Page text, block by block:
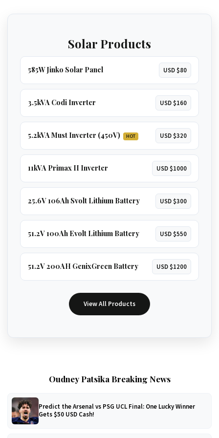
GET 8KVA QUOTE
Solar Products
585W Jinko Solar Panel USD $80
3.5kVA Codi Inverter USD $160
5.2kVA Must Inverter (450V) HOT USD $320
11kVA Primax II Inverter USD $1000
25.6V 106Ah Svolt Lithium Battery USD $300
51.2V 100Ah Evolt Lithium Battery USD $550
51.2V 200AH GenixGreen Battery USD $1200
View All Products
Oudney Patsika Breaking News
Predict the Arsenal vs PSG UCL Final: One Lucky Winner
Gets $50 USD Cash!